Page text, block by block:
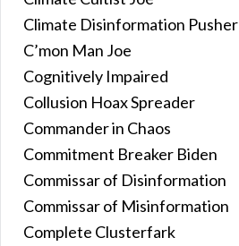
Climate Disinformation Pusher
C’mon Man Joe
Cognitively Impaired
Collusion Hoax Spreader
Commander in Chaos
Commitment Breaker Biden
Commissar of Disinformation
Commissar of Misinformation
Complete Clusterfark